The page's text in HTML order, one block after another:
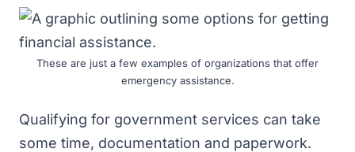
These are just a few examples of organizations that offer
emergency assistance.
Qualifying for government services can take
some time, documentation and paperwork.